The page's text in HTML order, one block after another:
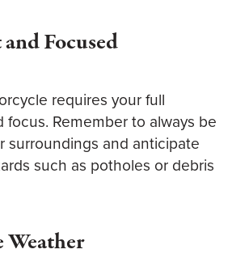
Focused
requires your full
focus. Remember to always be
surroundings and anticipate
such as potholes or debris
Weather